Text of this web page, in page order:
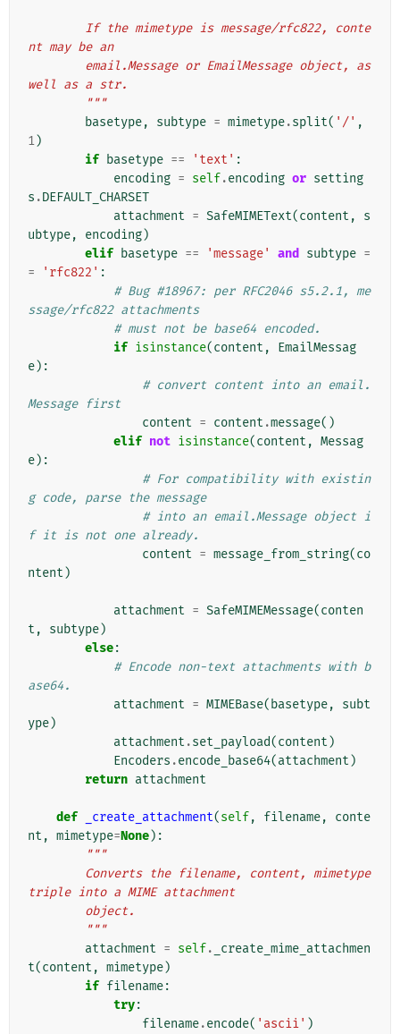
nt may be an
well as a str.
        """
basetype, subtype = mimetype.split( '/' ,
1)
if basetype == 'text' :
encoding = self.encoding or setting
s .DEFAULT_CHARSET
attachment = SafeMIMEText(content ,
s
ubtype, encoding)
elif basetype == 'message' and subtype =
=
'rfc822' :
# Bug #18967: per RFC2046 s5.2.1, me
ssage/rfc822 attachments
# must not be base64 encoded.
if isinstance(content ,
EmailMessag
e):
# convert content into an email.
Message first
content = content .message()
elif not isinstance(content , Messag
e):
# For compatibility with existin
g code, parse the message
# into an email.Message object i
f it is not one already.
content = message_from_string(co
ntent )
attachment = SafeMIMEMessage(conten
t , subtype)
else:
# Encode non-text attachments with b
ase64.
attachment = MIMEBase( basetype,
subt
ype)
attachment .set_payload(content )
Encoders .encode_base64(attachment )
return attachment
def _create_attachment(self, filename,
conte
nt , mimetype=None):
"""
triple into a MIME attachment
        object.
        """
attachment = self.
_create_mime_attachmen
t(content , mimetype)
if filename:
try:
filename.encode( 'ascii' )